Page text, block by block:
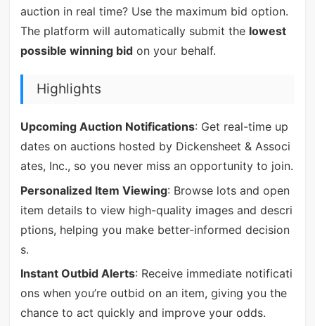
auction in real time? Use the maximum bid option.
The platform will automatically submit the lowest
possible winning bidon your behalf.
Highlights
Upcoming Auction Notifications: Get real-time up
dates on auctions hosted by Dickensheet & Associ
ates, Inc., so you never miss an opportunity to join.
Personalized Item Viewing: Browse lots and open
item details to view high-quality images and descri
ptions, helping you make better-informed decision
s.
Instant Outbid Alerts: Receive immediate notificati
ons when you’re outbid on an item, giving you the
chance to act quickly and improve your odds.